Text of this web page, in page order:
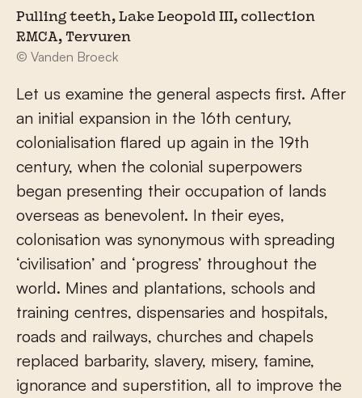
Pulling teeth, Lake Leopold III, collection
RMCA, Tervuren
© Vanden Broeck
Let us examine the general aspects first. After
an initial expansion in the 16th century,
colonialisation flared up again in the 19th
century, when the colonial superpowers
began presenting their occupation of lands
overseas as benevolent. In their eyes,
colonisation was synonymous with spreading
‘civilisation’ and ‘progress’ throughout the
world. Mines and plantations, schools and
training centres, dispensaries and hospitals,
roads and railways, churches and chapels
replaced barbarity, slavery, misery, famine,
ignorance and superstition, all to improve the